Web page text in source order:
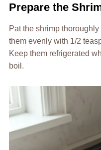
Prepare the
Pat the shrimp
them evenly with 1/2
Keep them refrigerated
boil.